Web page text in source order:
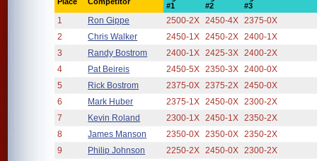
#1
#2
#3
1 Ron Gippe 2500-2X 2450-4X 2375-0X
2
Chris Walker 2450-1X 2450-2X 2400-1X
3
Randy Bostrom 2400-1X 2425-3X 2400-2X
4
Pat Beireis 2450-5X 2350-3X 2400-0X
5
Rick Bostrom 2375-0X 2375-2X 2450-0X
6
Mark Huber 2375-1X 2450-0X 2300-2X
7
Kevin Roland 2300-1X 2450-1X 2350-2X
8
James Manson 2350-0X 2350-0X 2350-2X
9
Philip Johnson 2250-2X 2450-0X 2300-2X